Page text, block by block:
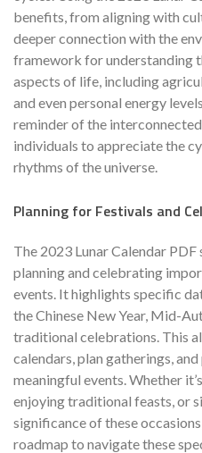
benefits, from aligning with
deeper connection with the
framework for understanding
aspects of life, including
and even personal energy
reminder of the
individuals to appreciate the
rhythms of the universe.
Planning for Festivals and
The 2023 Lunar Calendar
planning and celebrating
events. It highlights specific
the Chinese New Year, Mid-
traditional celebrations. This
calendars, plan gatherings,
meaningful events. Whether
enjoying traditional feasts, or
significance of these
roadmap to navigate these